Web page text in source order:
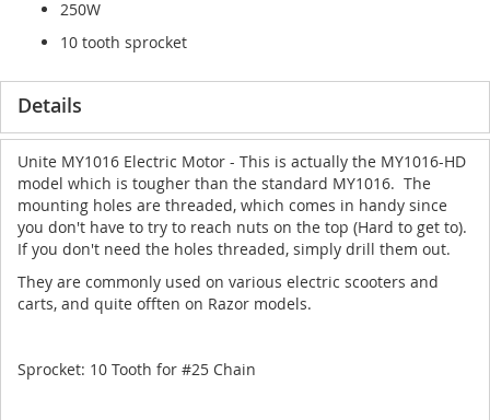
250W
10 tooth sprocket
Details
Unite MY1016 Electric Motor - This is actually the MY1016-HD
model which is tougher than the standard MY1016. The
mounting holes are threaded, which comes in handy since
you don't have to try to reach nuts on the top (Hard to get to).
If you don't need the holes threaded, simply drill them out.
They are commonly used on various electric scooters and
carts, and quite offten on Razor models.
Sprocket: 10 Tooth for #25 Chain